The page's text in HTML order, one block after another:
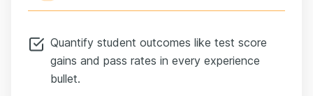
Quantify student outcomes like test score
gains and pass rates in every experience
bullet.